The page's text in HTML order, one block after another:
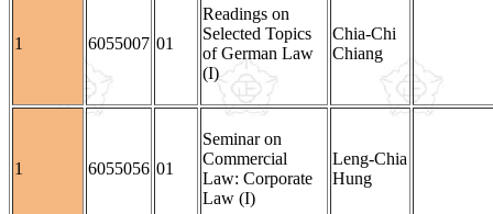
1 6055007 01
Readings on
Selected Topics
of German Law
(I)
Chia-Chi
Chiang
1 6055056 01
Seminar on
Commercial
Law: Corporate
Law (I)
Leng-Chia
Hung